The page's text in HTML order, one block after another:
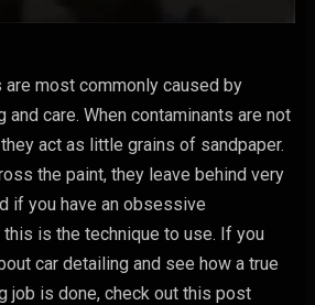
most commonly caused by
and care. When contaminants are not
act as little grains of sandpaper.
the paint, they leave behind very
if you have an obsessive
is the technique to use. If you
car detailing and see how a true
job is done, check out this post